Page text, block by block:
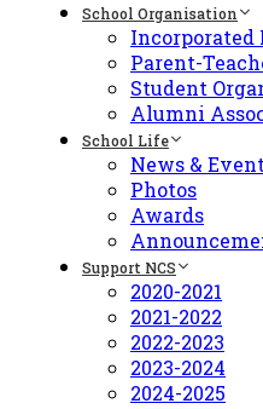
School Organisation
Incorporated
Parent-
Student
Alumni
School Life
News &
Photos
Awards
Support NCS
2020-2021
2021-2022
2022-2023
2023-2024
2024-2025